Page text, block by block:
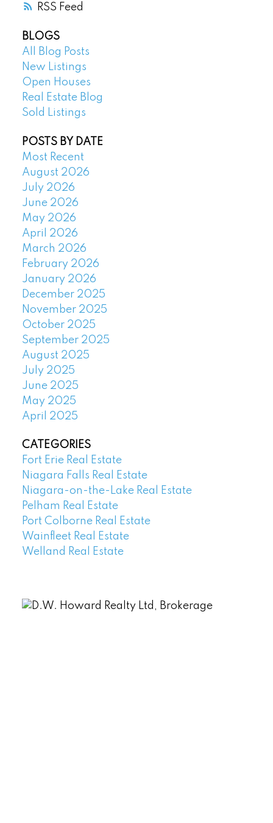
RSS
BLOGS
All Blog Posts
New Listings
Open Houses
Real Estate Blog
Sold Listings
POSTS BY DATE
Most Recent
August 2026
July 2026
June 2026
May 2026
April 2026
March 2026
February 2026
January 2026
December 2025
November 2025
October 2025
September 2025
August 2025
July 2025
June 2025
May 2025
April 2025
CATEGORIES
Fort Erie Real Estate
Niagara Falls Real Estate
Niagara-on-the-Lake Real Estate
Pelham Real Estate
Port Colborne Real Estate
Wainfleet Real Estate
Welland Real Estate